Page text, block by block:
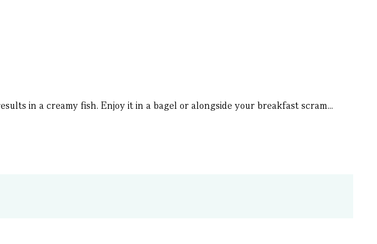
in a creamy fish. Enjoy it in a bagel or alongside your breakfast scram...